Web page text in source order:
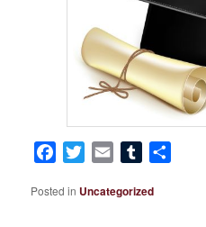
Facebook
Twitter Email Tumblr
Posted in Uncategorized